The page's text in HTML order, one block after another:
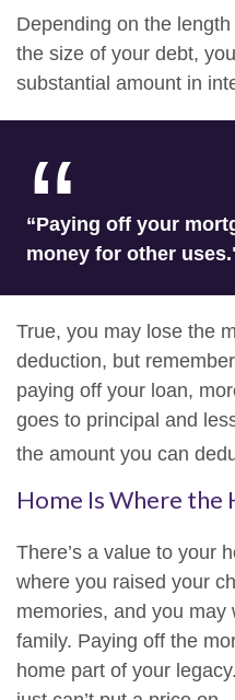
Depending on the
the size of your debt,
substantial amount in
“Paying off your
money for other
True, you may lose the
deduction, but
paying off your loan,
goes to principal and
the amount you can
Home Is Where the
There’s a value to your
where you raised your
memories, and you
family. Paying off the
home part of your